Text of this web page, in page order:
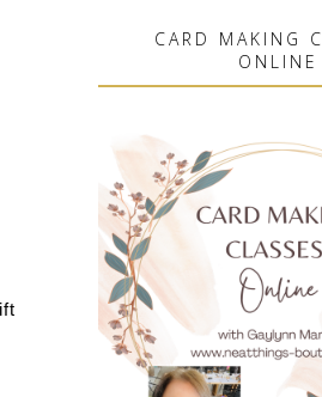
CARD MAKING
ONLINE